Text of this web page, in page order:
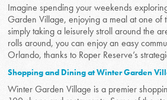
Imagine spending your weekends
Garden Village, enjoying a meal at one of
simply taking a leisurely stroll around the
rolls around, you can enjoy an easy
Orlando, thanks to Roper Reserve’s
Shopping and Dining at Winter Garden
Winter Garden Village is a premier